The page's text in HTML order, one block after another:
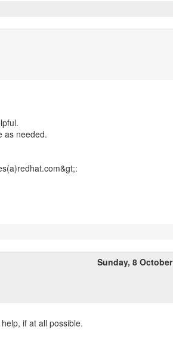
as needed.
Sunday, 8 October
if at all possible.